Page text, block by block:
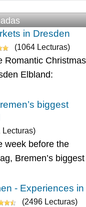
in Dresden
(1064 Lecturas)
Romantic Christmas
Elbland:
biggest
Lecturas)
week before the
Bremen’s biggest
- Experiences in
(2496 Lecturas)